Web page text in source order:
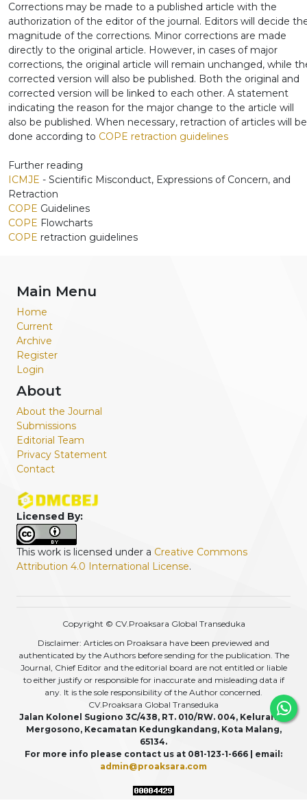
Corrections may be made to a published article with the
authorization of the editor of the journal. Editors will decide
magnitude of the corrections. Minor corrections are made
directly to the original article. However, in cases of major
corrections, the original article will remain unchanged, while
corrected version will also be published. Both the original and
corrected version will be linked to each other. A statement
indicating the reason for the major change to the article will
also be published. When necessary, retraction of articles will be
done according to COPE retraction guidelines
Further reading
ICMJE - Scientific Misconduct, Expressions of Concern, and
Retraction
COPE Guidelines
COPE Flowcharts
COPE retraction guidelines
Main Menu
Home
Current
Archive
Register
Login
About
About the Journal
Submissions
Editorial Team
Privacy Statement
Contact
Licensed By:
This work is licensed under a Creative Commons
Attribution 4.0 International License.
Copyright © CV.Proaksara Global Transeduka
Disclaimer: Articles on Proaksara have been previewed and
authenticated by the Authors before sending for the publication. The
Journal, Chief Editor and the editorial board are not entitled or liable
to either justify or responsible for inaccurate and misleading data if
any. It is the sole responsibility of the Author concerned.
CV.Proaksara Global Transeduka
Jalan Kolonel Sugiono 3C/438, RT. 010/RW. 004, Kelurahan
Mergosono, Kecamatan Kedungkandang, Kota Malang,
65134.
For more info please contact us at 081-123-1-666 | email:
admin@proaksara.com